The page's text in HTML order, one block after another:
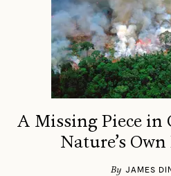
A Missing Piece in
Nature’s
By JAMES